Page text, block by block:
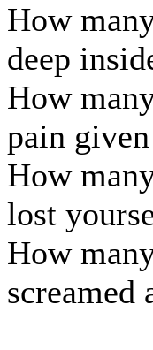
How
deep
How
pain
How
lost
How
screamed